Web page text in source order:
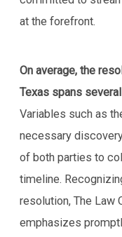
at the forefront.
On average, the
Texas spans
Variables such as
necessary
of both parties to
timeline.
resolution, The Law
emphasizes